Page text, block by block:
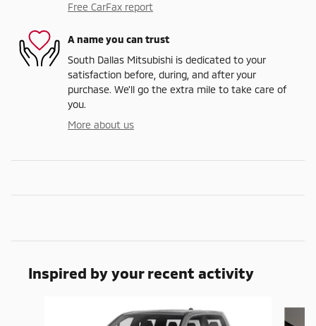
Free CarFax report
A name you can trust
South Dallas Mitsubishi is dedicated to your
satisfaction before, during, and after your
purchase. We'll go the extra mile to take care of
you.
More about us
Inspired by your recent activity